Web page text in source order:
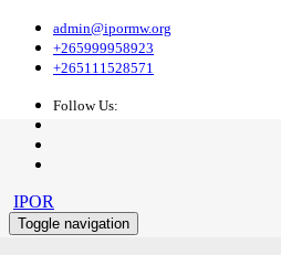
admin@ipormw.org
+265999958923
+265111528571
Follow Us:
IPOR
Toggle navigation